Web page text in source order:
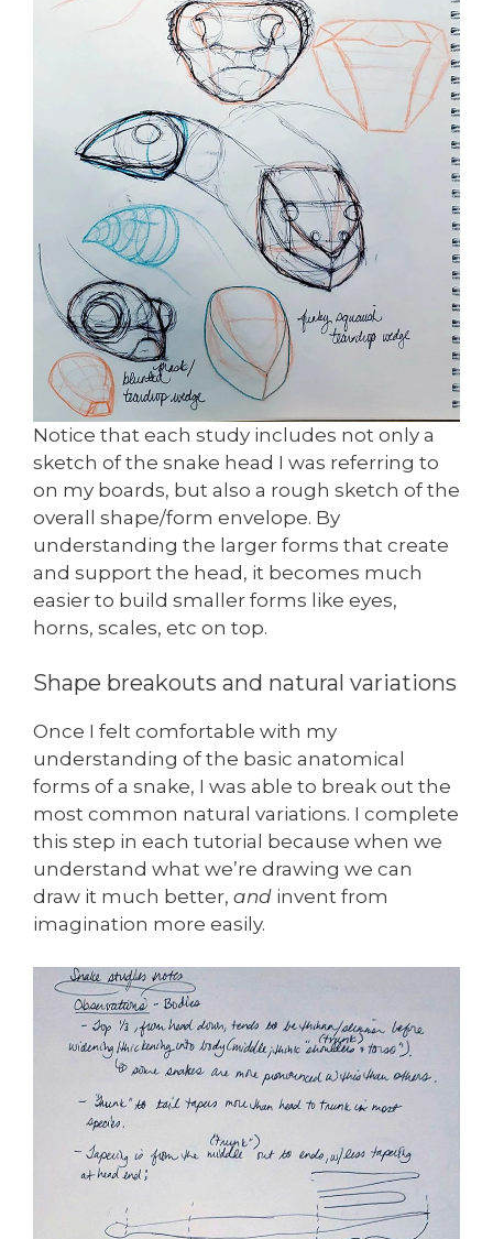
Notice that each study includes not only a
sketch of the snake head I was referring to
on my boards, but also a rough sketch of the
overall shape/form envelope. By
understanding the larger forms that create
and support the head, it becomes much
easier to build smaller forms like eyes,
horns, scales, etc on top.
Shape breakouts and natural variations
Once I felt comfortable with my
understanding of the basic anatomical
forms of a snake, I was able to break out the
most common natural variations. I complete
this step in each tutorial because when we
understand what we’re drawing we can
draw it much better, and invent from
imagination more easily.